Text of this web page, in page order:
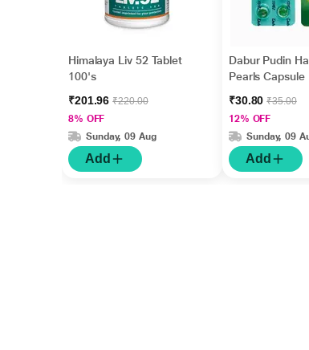
Himalaya Liv 52 Tablet
100's
₹201.96₹220.00
8% OFF
Sunday, 09 Aug
Add
Dabur Pudin
Pearls Capsule
₹30.80₹35.00
12% OFF
Sunday, 09
Add